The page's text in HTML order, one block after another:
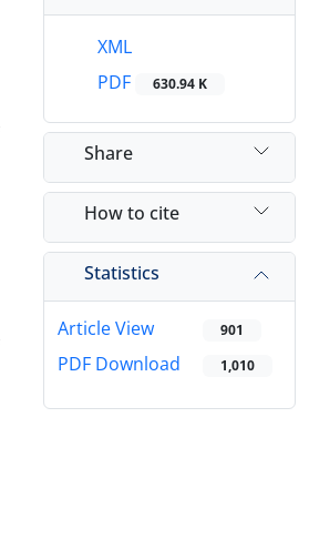
XML
PDF
630.94 K
Share
How to cite
Statistics
Article View 901
PDF Download 1,010